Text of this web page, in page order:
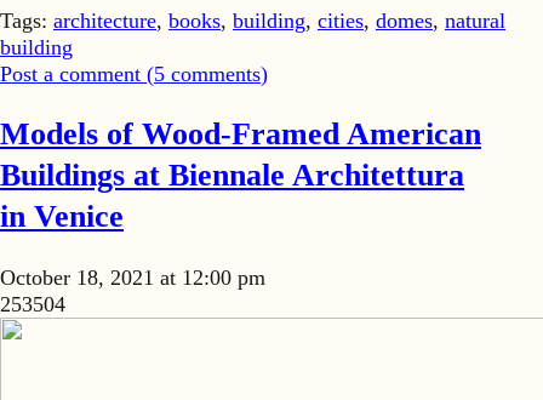
Tags: architecture, books, building, cities, domes, natural
building
Post a comment (5 comments)
Models of Wood-Framed American
Buildings at Biennale Architettura
in Venice
October 18, 2021 at 12:00 pm
253504